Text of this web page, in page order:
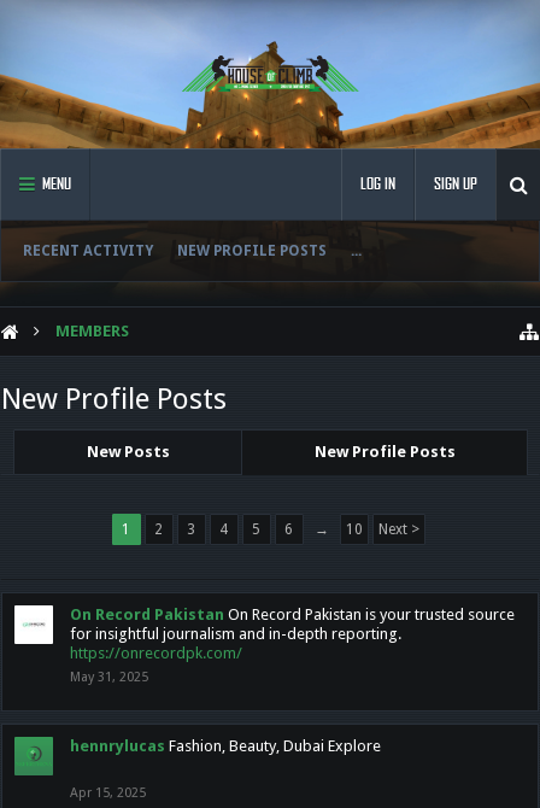
MENU
RECENT ACTIVITY NEW PROFILE POSTS ...
LOG IN SIGN UP
MEMBERS
New Profile Posts
New Posts New Profile Posts
1 2 3 4 5 6 → 10 Next >
On Record Pakistan On Record Pakistan is your trusted source
for insightful journalism and in-depth reporting.
https://onrecordpk.com/
May 31, 2025
hennrylucas Fashion, Beauty, Dubai Explore
Apr 15, 2025